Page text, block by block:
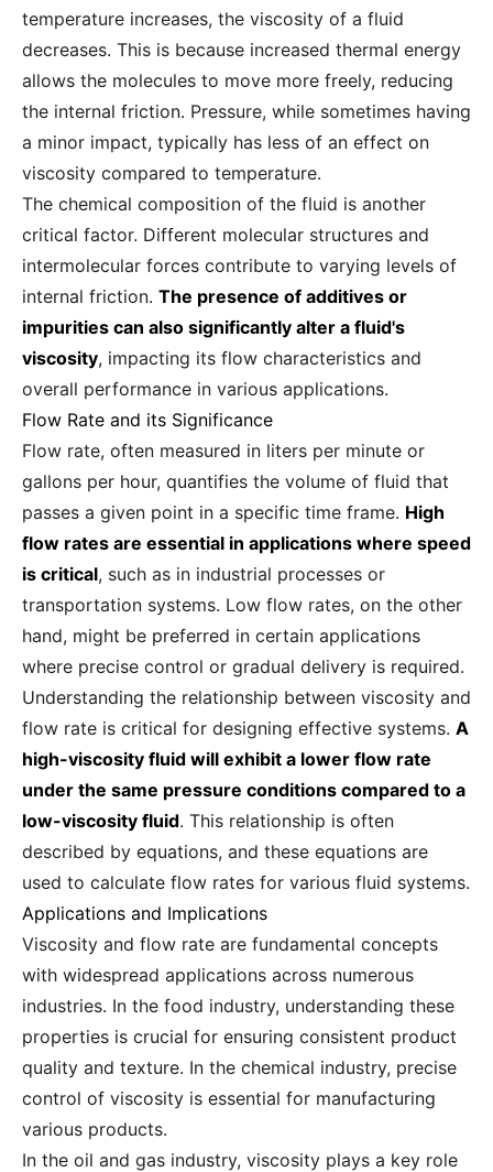
temperature increases, the viscosity of a fluid
decreases. This is because increased thermal energy
allows the molecules to move more freely, reducing
the internal friction. Pressure, while sometimes having
a minor impact, typically has less of an effect on
viscosity compared to temperature.
The chemical composition of the fluid is another
critical factor. Different molecular structures and
intermolecular forces contribute to varying levels of
internal friction. The presence of additives or
impurities can also significantly alter a fluid's
viscosity, impacting its flow characteristics and
overall performance in various applications.
Flow Rate and its Significance
Flow rate, often measured in liters per minute or
gallons per hour, quantifies the volume of fluid that
passes a given point in a specific time frame. High
flow rates are essential in applications where speed
is critical, such as in industrial processes or
transportation systems. Low flow rates, on the other
hand, might be preferred in certain applications
where precise control or gradual delivery is required.
Understanding the relationship between viscosity and
flow rate is critical for designing effective systems. A
high-viscosity fluid will exhibit a lower flow rate
under the same pressure conditions compared to a
low-viscosity fluid. This relationship is often
described by equations, and these equations are
used to calculate flow rates for various fluid systems.
Applications and Implications
Viscosity and flow rate are fundamental concepts
with widespread applications across numerous
industries. In the food industry, understanding these
properties is crucial for ensuring consistent product
quality and texture. In the chemical industry, precise
control of viscosity is essential for manufacturing
various products.
In the oil and gas industry, viscosity plays a key role